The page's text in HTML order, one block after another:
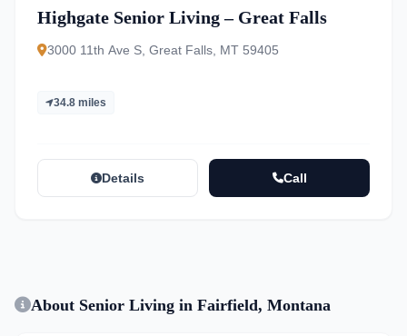
Highgate Senior Living – Great Falls
3000 11th Ave S, Great Falls, MT 59405
34.8 miles
Details Call
About Senior Living in Fairfield, Montana